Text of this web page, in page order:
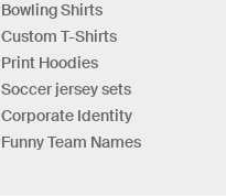
Bowling Shirts
Custom T-Shirts
Print Hoodies
Soccer jersey sets
Corporate Identity
Funny Team Names